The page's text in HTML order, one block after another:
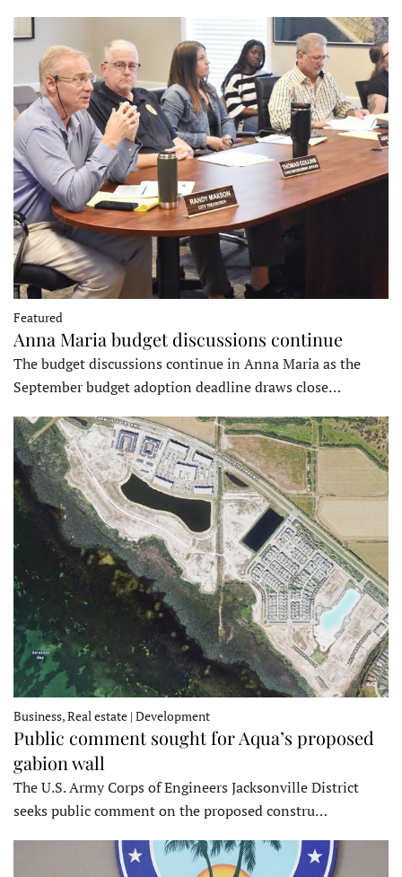
Featured
Anna Maria budget discussions continue
The budget discussions continue in Anna Maria as the
September budget adoption deadline draws close…
Business, Real estate | Development
Public comment sought for Aqua’s proposed
gabion wall
The U.S. Army Corps of Engineers Jacksonville District
seeks public comment on the proposed constru…